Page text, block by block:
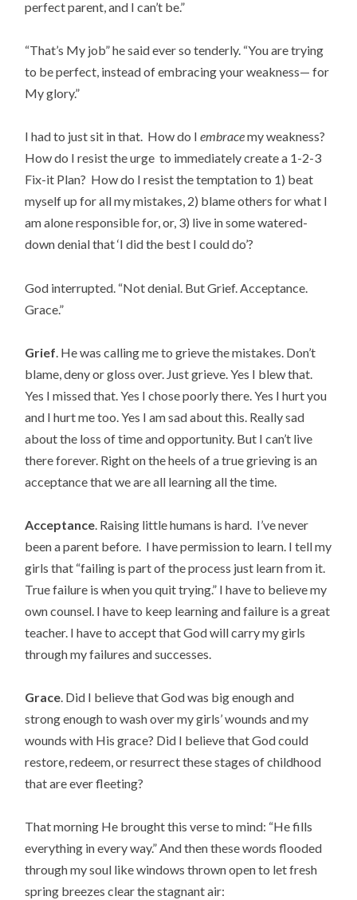
perfect parent, and I can’t be.”
“That’s My job” he said ever so tenderly. “You are trying
to be perfect, instead of embracing your weakness— for
My glory.”
I had to just sit in that. How do Iembracemy weakness?
How do I resist the urge to immediately create a 1-2-3
Fix-it Plan? How do I resist the temptation to 1) beat
myself up for all my mistakes, 2) blame others for what I
am alone responsible for, or, 3) live in some watered-
down denial that ‘I did the best I could do’?
God interrupted. “Not denial. But Grief. Acceptance.
Grace.”
Grief . He was calling me to grieve the mistakes. Don’t
blame, deny or gloss over. Just grieve. Yes I blew that.
Yes I missed that. Yes I chose poorly there. Yes I hurt you
and I hurt me too. Yes I am sad about this. Really sad
about the loss of time and opportunity. But I can’t live
there forever. Right on the heels of a true grieving is an
acceptance that we are all learning all the time.
Acceptance. Raising little humans is hard. I’ve never
been a parent before. I have permission to learn. I tell my
girls that “failing is part of the process just learn from it.
True failure is when you quit trying.” I have to believe my
own counsel. I have to keep learning and failure is a great
teacher. I have to accept that God will carry my girls
through my failures and successes.
Grace. Did I believe that God was big enough and
strong enough to wash over my girls’ wounds and my
wounds with His grace? Did I believe that God could
restore, redeem, or resurrect these stages of childhood
that are ever fleeting?
That morning He brought this verse to mind: “He fills
everything in every way.” And then these words flooded
through my soul like windows thrown open to let fresh
spring breezes clear the stagnant air: